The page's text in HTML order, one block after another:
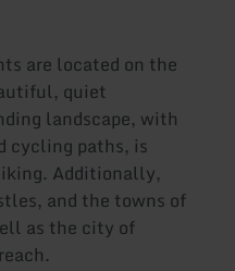
are located on the
quiet
landscape, with
cycling paths, is
Additionally,
and the towns of
as the city of